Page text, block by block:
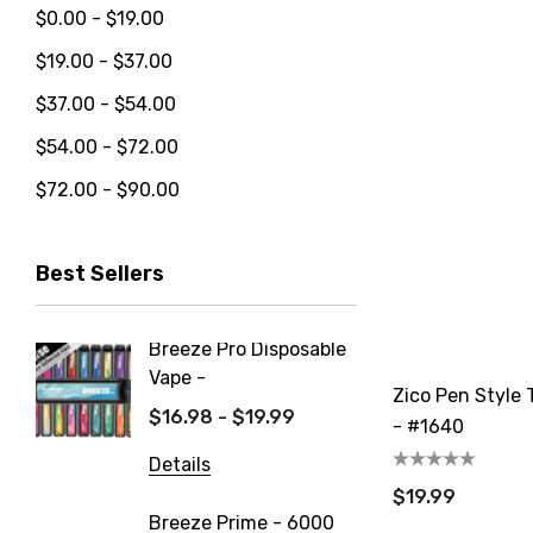
$0.00 - $19.00
$19.00 - $37.00
$37.00 - $54.00
$54.00 - $72.00
$72.00 - $90.00
Best Sellers
Breeze Pro Disposable
Vape -
$16.98 - $19.99
Details
Breeze Prime - 6000
North
Details
Zico Pen Style
- #1640
$19.99